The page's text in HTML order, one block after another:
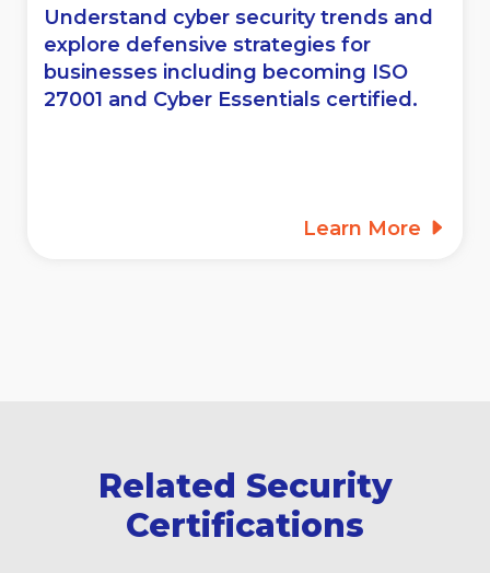
Understand cyber security trends and
explore defensive strategies for
businesses including becoming ISO
27001 and Cyber Essentials certified.
Learn More
Related Security
Certifications